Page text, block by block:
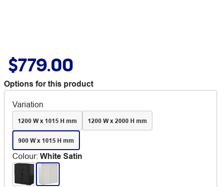
$779.00
Options for this product
Variation
1200 W x 1015 H mm 1200 W x 2000 H mm
900 W x 1015 H mm
Colour: White Satin